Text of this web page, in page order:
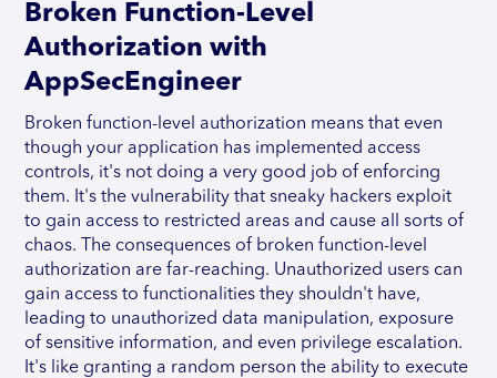
Broken Function-Level
Authorization with
AppSecEngineer
Broken function-level authorization means that even
though your application has implemented access
controls, it's not doing a very good job of enforcing
them. It's the vulnerability that sneaky hackers exploit
to gain access to restricted areas and cause all sorts of
chaos. The consequences of broken function-level
authorization are far-reaching. Unauthorized users can
gain access to functionalities they shouldn't have,
leading to unauthorized data manipulation, exposure
of sensitive information, and even privilege escalation.
It's like granting a random person the ability to execute